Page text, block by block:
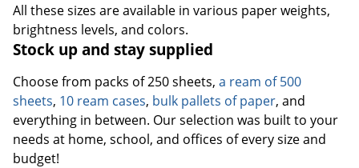
All these sizes are available in various paper weights,
brightness levels, and colors.
Stock up and stay supplied
Choose from packs of 250 sheets, a ream of 500
sheets, 10 ream cases, bulk pallets of paper, and
everything in between. Our selection was built to your
needs at home, school, and offices of every size and
budget!